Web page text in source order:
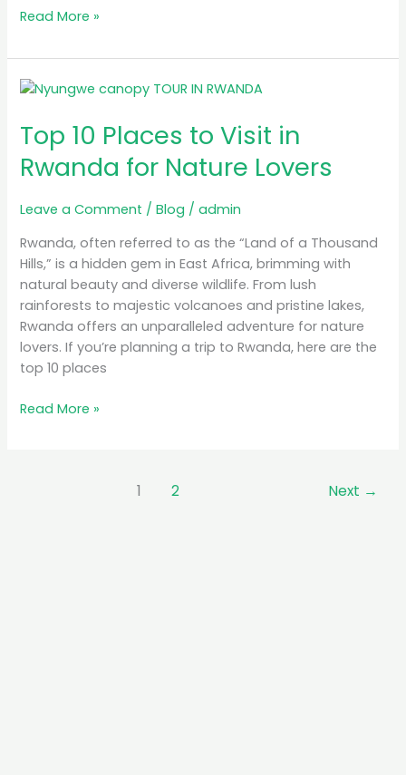
Read More »
Top 10 Places to Visit in
Rwanda for Nature Lovers
Leave a Comment /Blog /admin
Rwanda, often referred to as the “Land of a Thousand
Hills,” is a hidden gem in East Africa, brimming with
natural beauty and diverse wildlife. From lush
rainforests to majestic volcanoes and pristine lakes,
Rwanda offers an unparalleled adventure for nature
lovers. If you’re planning a trip to Rwanda, here are the
top 10 places
Top
Places
to
Visit
Rwanda
Nature
Lovers
Read More »
1 2 Next →